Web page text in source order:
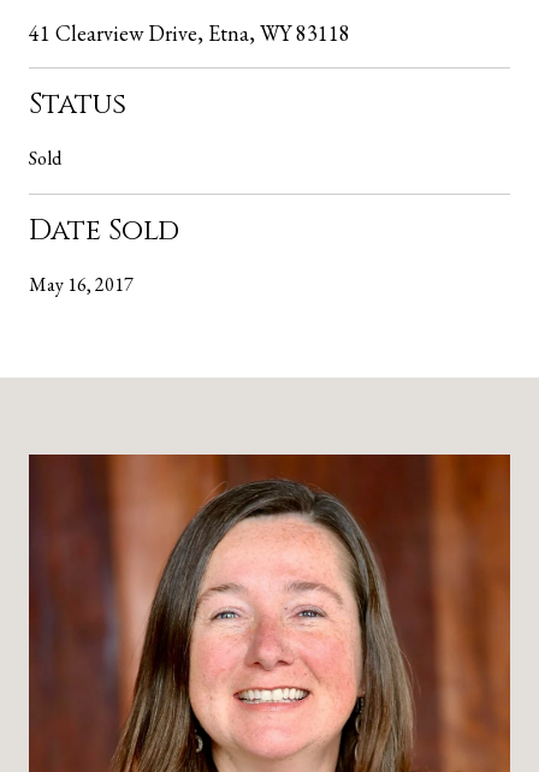
41 Clearview Drive, Etna, WY 83118
Status
Sold
Date Sold
May 16, 2017